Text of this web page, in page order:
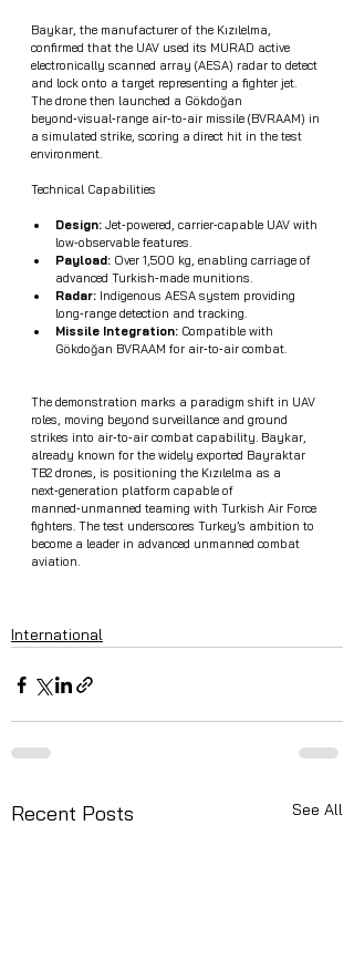
Baykar, the manufacturer of the Kızılelma,
confirmed that the UAV used its MURAD active
electronically scanned array (AESA) radar to detect
and lock onto a target representing a fighter jet.
The drone then launched a Gökdoğan
beyond‑visual‑range air‑to‑air missile (BVRAAM) in
a simulated strike, scoring a direct hit in the test
environment.
Technical Capabilities
Design: Jet‑powered, carrier‑capable UAV with
low‑observable features.
Payload: Over 1,500 kg, enabling carriage of
advanced Turkish‑made munitions.
Radar: Indigenous AESA system providing
long‑range detection and tracking.
Missile Integration: Compatible with
Gökdoğan BVRAAM for air‑to‑air combat.
The demonstration marks a paradigm shift in UAV
roles, moving beyond surveillance and ground
strikes into air‑to‑air combat capability. Baykar,
already known for the widely exported Bayraktar
TB2 drones, is positioning the Kızılelma as a
next‑generation platform capable of
manned‑unmanned teaming with Turkish Air Force
fighters. The test underscores Turkey’s ambition to
become a leader in advanced unmanned combat
aviation.
International
Recent Posts See All